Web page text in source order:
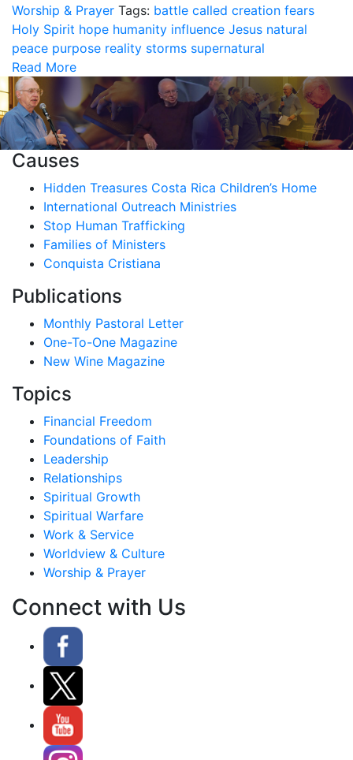
Worship & Prayer Tags: battle called creation fears
Holy Spirit hope humanity influence Jesus natural
peace purpose reality storms supernatural
Read More
Causes
Hidden Treasures Costa Rica Children’s Home
International Outreach Ministries
Stop Human Trafficking
Families of Ministers
Conquista Cristiana
Publications
Monthly Pastoral Letter
One-To-One Magazine
New Wine Magazine
Topics
Financial Freedom
Foundations of Faith
Leadership
Relationships
Spiritual Growth
Spiritual Warfare
Work & Service
Worldview & Culture
Worship & Prayer
Connect with Us